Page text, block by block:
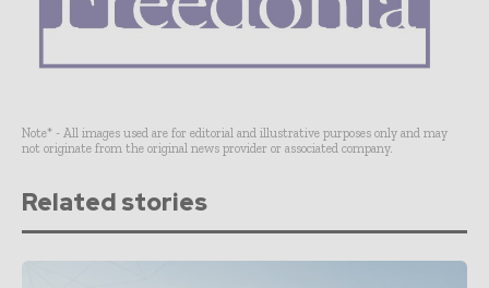
Note* - All images used are for editorial and illustrative purposes only and may
not originate from the original news provider or associated company.
Related stories